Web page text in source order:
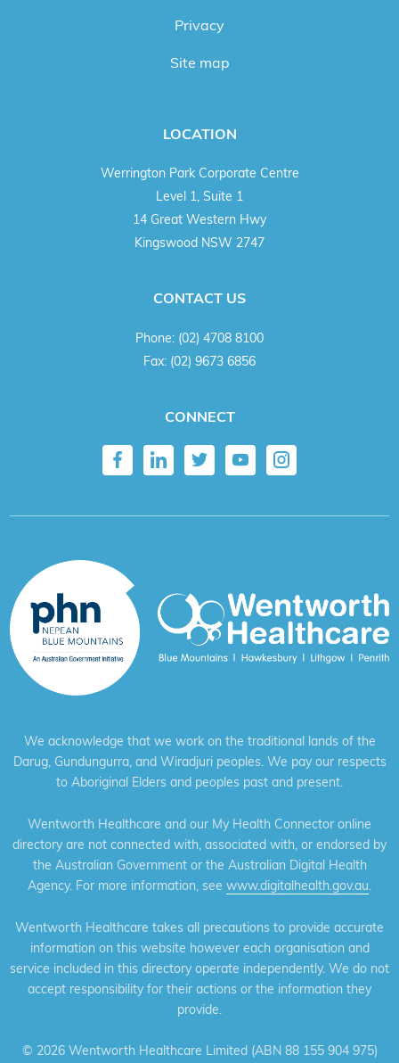
Privacy
Site map
LOCATION
Werrington Park Corporate Centre
Level 1, Suite 1
14 Great Western Hwy
Kingswood NSW 2747
CONTACT US
Phone: (02) 4708 8100
Fax: (02) 9673 6856
CONNECT
We acknowledge that we work on the traditional lands of the
Darug, Gundungurra, and Wiradjuri peoples. We pay our respects
to Aboriginal Elders and peoples past and present.
Wentworth Healthcare and our My Health Connector online
directory are not connected with, associated with, or endorsed by
the Australian Government or the Australian Digital Health
Agency. For more information, see www.digitalhealth.gov.au.
Wentworth Healthcare takes all precautions to provide accurate
information on this website however each organisation and
service included in this directory operate independently. We do not
accept responsibility for their actions or the information they
provide.
© 2026 Wentworth Healthcare Limited (ABN 88 155 904 975)